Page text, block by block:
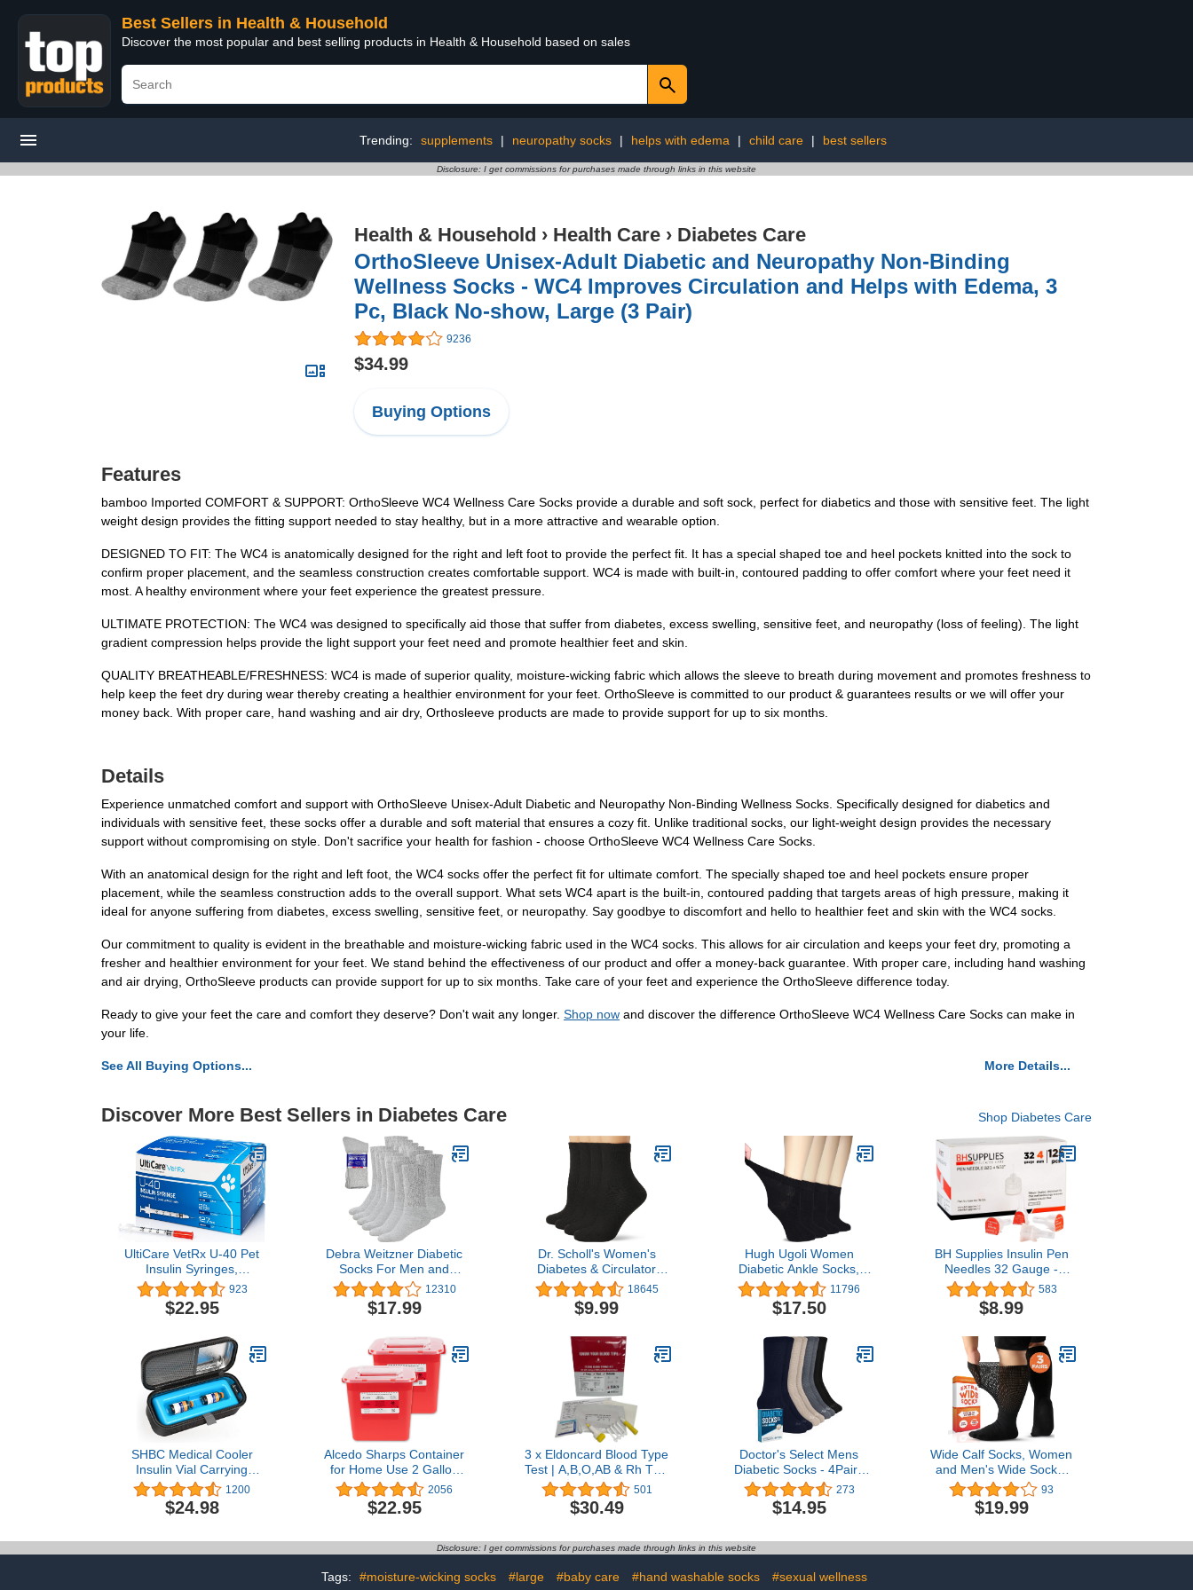
Best Sellers in Health & Household
Discover the most popular and best selling products in Health & Household based on sales
Trending: supplements | neuropathy socks | helps with edema | child care | best sellers
Disclosure: I get commissions for purchases made through links in this website
Health & Household › Health Care › Diabetes Care
OrthoSleeve Unisex-Adult Diabetic and Neuropathy Non-Binding
Wellness Socks - WC4 Improves Circulation and Helps with Edema, 3
Pc, Black No-show, Large (3 Pair)
9236
$34.99
Buying Options
Features
bamboo Imported COMFORT & SUPPORT: OrthoSleeve WC4 Wellness Care Socks provide a durable and soft sock, perfect for diabetics and those with sensitive feet. The light
weight design provides the fitting support needed to stay healthy, but in a more attractive and wearable option.
DESIGNED TO FIT: The WC4 is anatomically designed for the right and left foot to provide the perfect fit. It has a special shaped toe and heel pockets knitted into the sock to
confirm proper placement, and the seamless construction creates comfortable support. WC4 is made with built-in, contoured padding to offer comfort where your feet need it
most. A healthy environment where your feet experience the greatest pressure.
ULTIMATE PROTECTION: The WC4 was designed to specifically aid those that suffer from diabetes, excess swelling, sensitive feet, and neuropathy (loss of feeling). The light
gradient compression helps provide the light support your feet need and promote healthier feet and skin.
QUALITY BREATHEABLE/FRESHNESS: WC4 is made of superior quality, moisture-wicking fabric which allows the sleeve to breath during movement and promotes freshness to
help keep the feet dry during wear thereby creating a healthier environment for your feet. OrthoSleeve is committed to our product & guarantees results or we will offer your
money back. With proper care, hand washing and air dry, Orthosleeve products are made to provide support for up to six months.
Details
Experience unmatched comfort and support with OrthoSleeve Unisex-Adult Diabetic and Neuropathy Non-Binding Wellness Socks. Specifically designed for diabetics and
individuals with sensitive feet, these socks offer a durable and soft material that ensures a cozy fit. Unlike traditional socks, our light-weight design provides the necessary
support without compromising on style. Don't sacrifice your health for fashion - choose OrthoSleeve WC4 Wellness Care Socks.
With an anatomical design for the right and left foot, the WC4 socks offer the perfect fit for ultimate comfort. The specially shaped toe and heel pockets ensure proper
placement, while the seamless construction adds to the overall support. What sets WC4 apart is the built-in, contoured padding that targets areas of high pressure, making it
ideal for anyone suffering from diabetes, excess swelling, sensitive feet, or neuropathy. Say goodbye to discomfort and hello to healthier feet and skin with the WC4 socks.
Our commitment to quality is evident in the breathable and moisture-wicking fabric used in the WC4 socks. This allows for air circulation and keeps your feet dry, promoting a
fresher and healthier environment for your feet. We stand behind the effectiveness of our product and offer a money-back guarantee. With proper care, including hand washing
and air drying, OrthoSleeve products can provide support for up to six months. Take care of your feet and experience the OrthoSleeve difference today.
Ready to give your feet the care and comfort they deserve? Don't wait any longer. Shop now and discover the difference OrthoSleeve WC4 Wellness Care Socks can make in
your life.
See All Buying Options... More Details...
Discover More Best Sellers in Diabetes Care Shop Diabetes Care
UltiCare VetRx U-40 Pet
Insulin Syringes,
Comfortable & Accurate
Dosing of Insulin for Pets,
Compatible with Any U-40
1/2cc, 29G x ½’’, 100 ct
Box
923
$22.95
Debra Weitzner Diabetic
Socks For Men and
Women Loose Fit Non-
Binding Cotton Crew
Socks 6 Pairs
12310
$17.99
Dr. Scholl's Women's
Diabetes & Circulator
Socks-4 & 6 Pair Packs-
Non-Binding Moisture
Management
18645
$9.99
Hugh Ugoli Women
Diabetic Ankle Socks,
Super Soft, Thin Bamboo
Socks, Wide, Loose, Non-
Binding Top,Seamless
11796
$17.50
BH Supplies Insulin Pen
Needles 32 Gauge -
5/32", 4mm (Pack of 125)
583
$8.99
SHBC Medical Cooler
Insulin Vial Carrying
Travel Case Protector for
Diabetic with One Ice
Pack Black
1200
$24.98
Alcedo Sharps Container
for Home Use 2 Gallon
(2-Pack) | Biohazard
Needle and Syringe
Disposal | Professional
2056
$22.95
3 x Eldoncard Blood Type
Test | A,B,O,AB & Rh Test
| 3 x One Step Extra
Lancets (3 Test Pack)
501
$30.49
Doctor's Select Mens
Diabetic Socks - 4Pairs
Diabetic Neuropathy
Socks for Men | Diabetes
Socks | Diabetic Socks for
273
$14.95
Wide Calf Socks, Women
and Men's Wide Socks,
Extra Wide Socks,
Diabetic Socks for Men
Size 13-15 Extra Wide,
XL - 3 Pairs
93
$19.99
Disclosure: I get commissions for purchases made through links in this website
Tags: #moisture-wicking socks #large #baby care #hand washable socks #sexual wellness